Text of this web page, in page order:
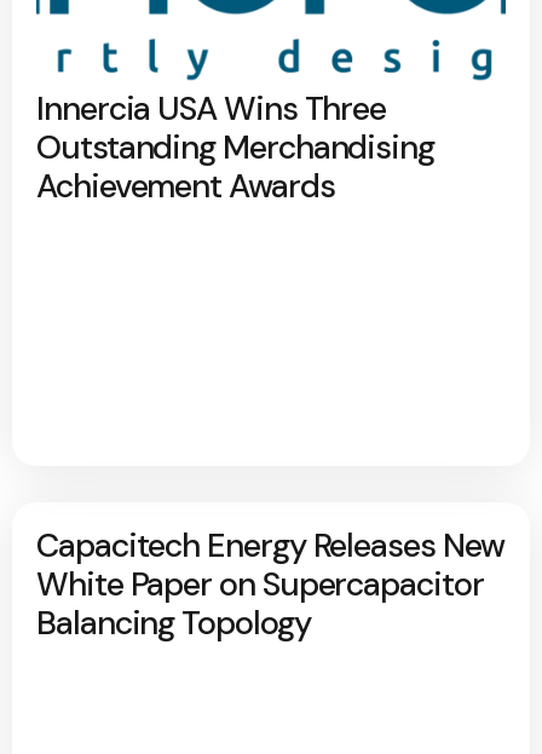
Innercia USA Wins Three
Outstanding Merchandising
Achievement Awards
Capacitech Energy Releases New
White Paper on Supercapacitor
Balancing Topology